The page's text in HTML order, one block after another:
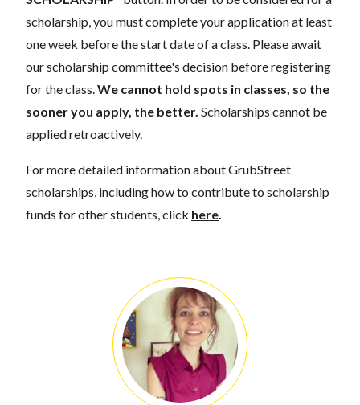
scholarship, you must complete your application at least
one week before the start date of a class. Please await
our scholarship committee's decision before registering
for the class.We cannot hold spots in classes, so the
sooner you apply, the better. Scholarships cannot be
applied retroactively.
For more detailed information about GrubStreet
scholarships, including how to contribute to scholarship
funds for other students, click here.